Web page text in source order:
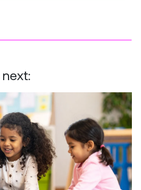
surveys with children